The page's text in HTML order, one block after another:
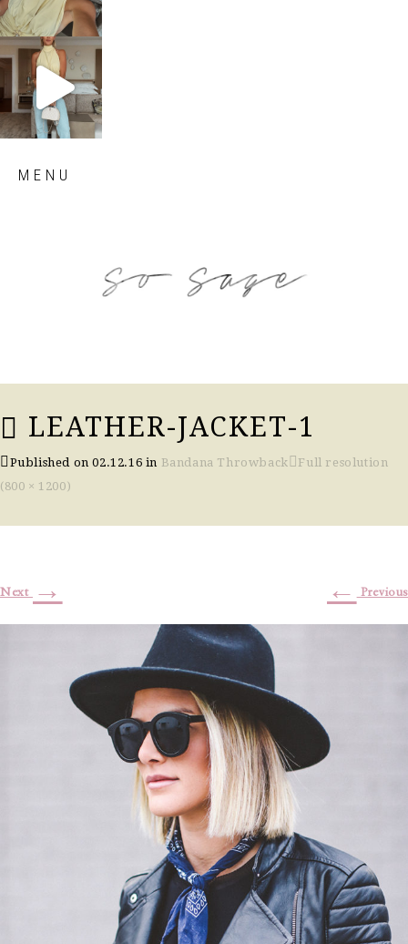
sosageblog
Sep 29
MENU
LEATHER-JACKET-1
Published on02.12.16 in Bandana Throwback
Full resolution
(800 × 1200)
← Previous
Next →